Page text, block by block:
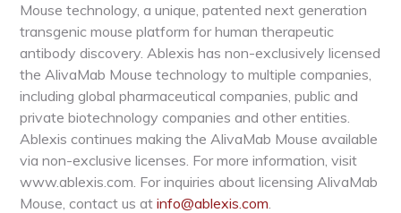
Mouse technology, a unique, patented next generation
transgenic mouse platform for human therapeutic
antibody discovery. Ablexis has non-exclusively licensed
the AlivaMab Mouse technology to multiple companies,
including global pharmaceutical companies, public and
private biotechnology companies and other entities.
Ablexis continues making the AlivaMab Mouse available
via non-exclusive licenses. For more information, visit
www.ablexis.com. For inquiries about licensing AlivaMab
Mouse, contact us atinfo@ablexis.com.